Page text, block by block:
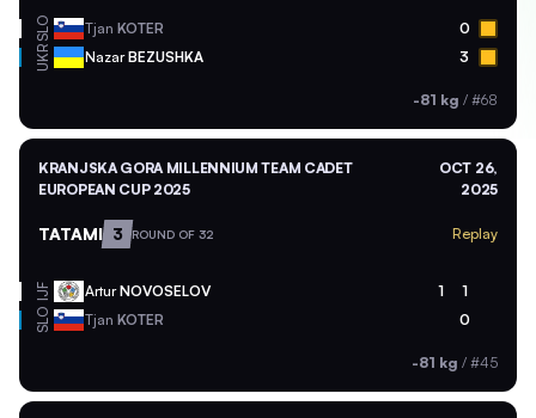
SLO Tjan KOTER 0
UKR NazarBEZUSHKA 3
-81 kg / #68
KRANJSKA GORA MILLENNIUM TEAM CADET
EUROPEAN CUP 2025
OCT 26,
2025
TATAMI 3 ROUND OF 32 Replay
IJF ArturNOVOSELOV 1 1
SLO Tjan KOTER 0
-81 kg / #45